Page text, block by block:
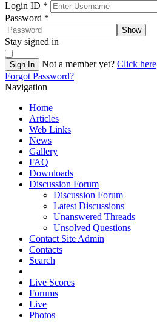
Login ID *
Password *
Show
Stay signed in
Sign In Not a member yet? Click here
Forgot Password?
Navigation
Home
Articles
Web Links
News
Gallery
FAQ
Downloads
Discussion Forum
Discussion Forum
Latest Discussions
Unanswered Threads
Unsolved Questions
Contact Site Admin
Contacts
Search
Live Scores
Forums
Live
Photos